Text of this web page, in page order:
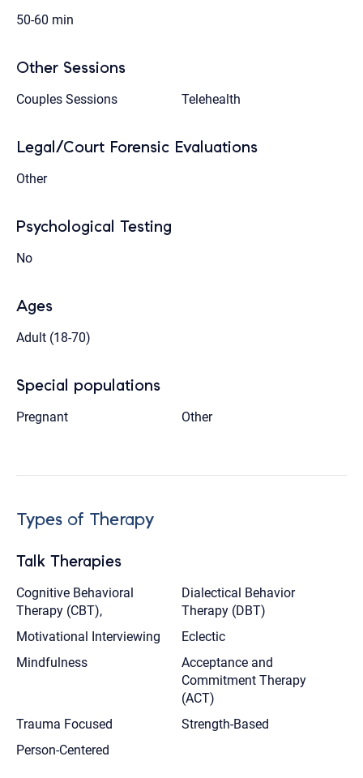
50-60 min
Other Sessions
Couples Sessions Telehealth
Legal/Court Forensic Evaluations
Other
Psychological Testing
No
Ages
Adult (18-70)
Special populations
Pregnant Other
Types of Therapy
Talk Therapies
Cognitive Behavioral
Therapy (CBT),
Dialectical Behavior
Therapy (DBT)
Motivational Interviewing
Eclectic
Mindfulness
Acceptance and
Commitment Therapy
(ACT)
Trauma Focused
Strength-Based
Person-Centered